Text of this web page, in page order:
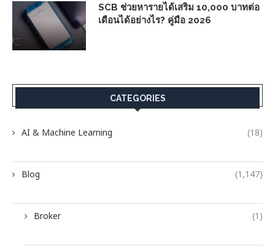
SCB ช่วยหารายได้เสริม 10,000 บาทต่อ
เดือนได้อย่างไร? คู่มือ 2026
CATEGORIES
AI & Machine Learning (18)
Blog (1,147)
Broker (1)